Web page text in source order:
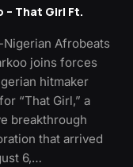
– That Girl Ft.
Afrobeats
joins forces
hitmaker
“That Girl,” a
breakthrough
that arrived
6,…